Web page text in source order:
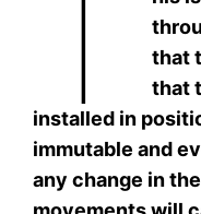
T
that
that
installed in
immutable and
any change in